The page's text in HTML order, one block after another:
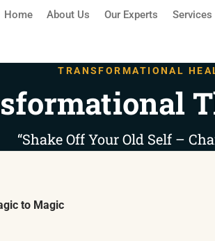
Home About Us Our Experts Services
TRANSFORMATIONAL
“Shake Off Your Old Self –
to Magic